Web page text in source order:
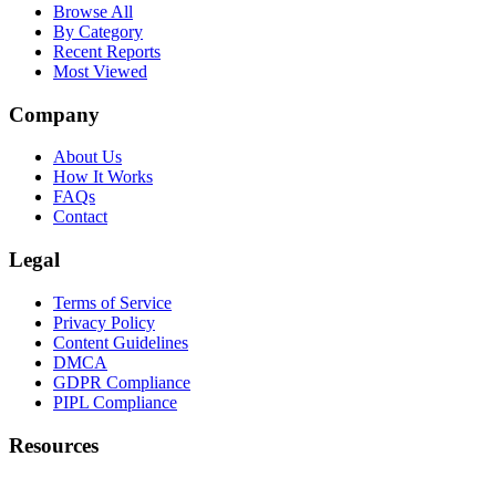
Browse All
By Category
Recent Reports
Most Viewed
Company
About Us
How It Works
FAQs
Contact
Legal
Terms of Service
Privacy Policy
Content Guidelines
DMCA
GDPR Compliance
PIPL Compliance
Resources